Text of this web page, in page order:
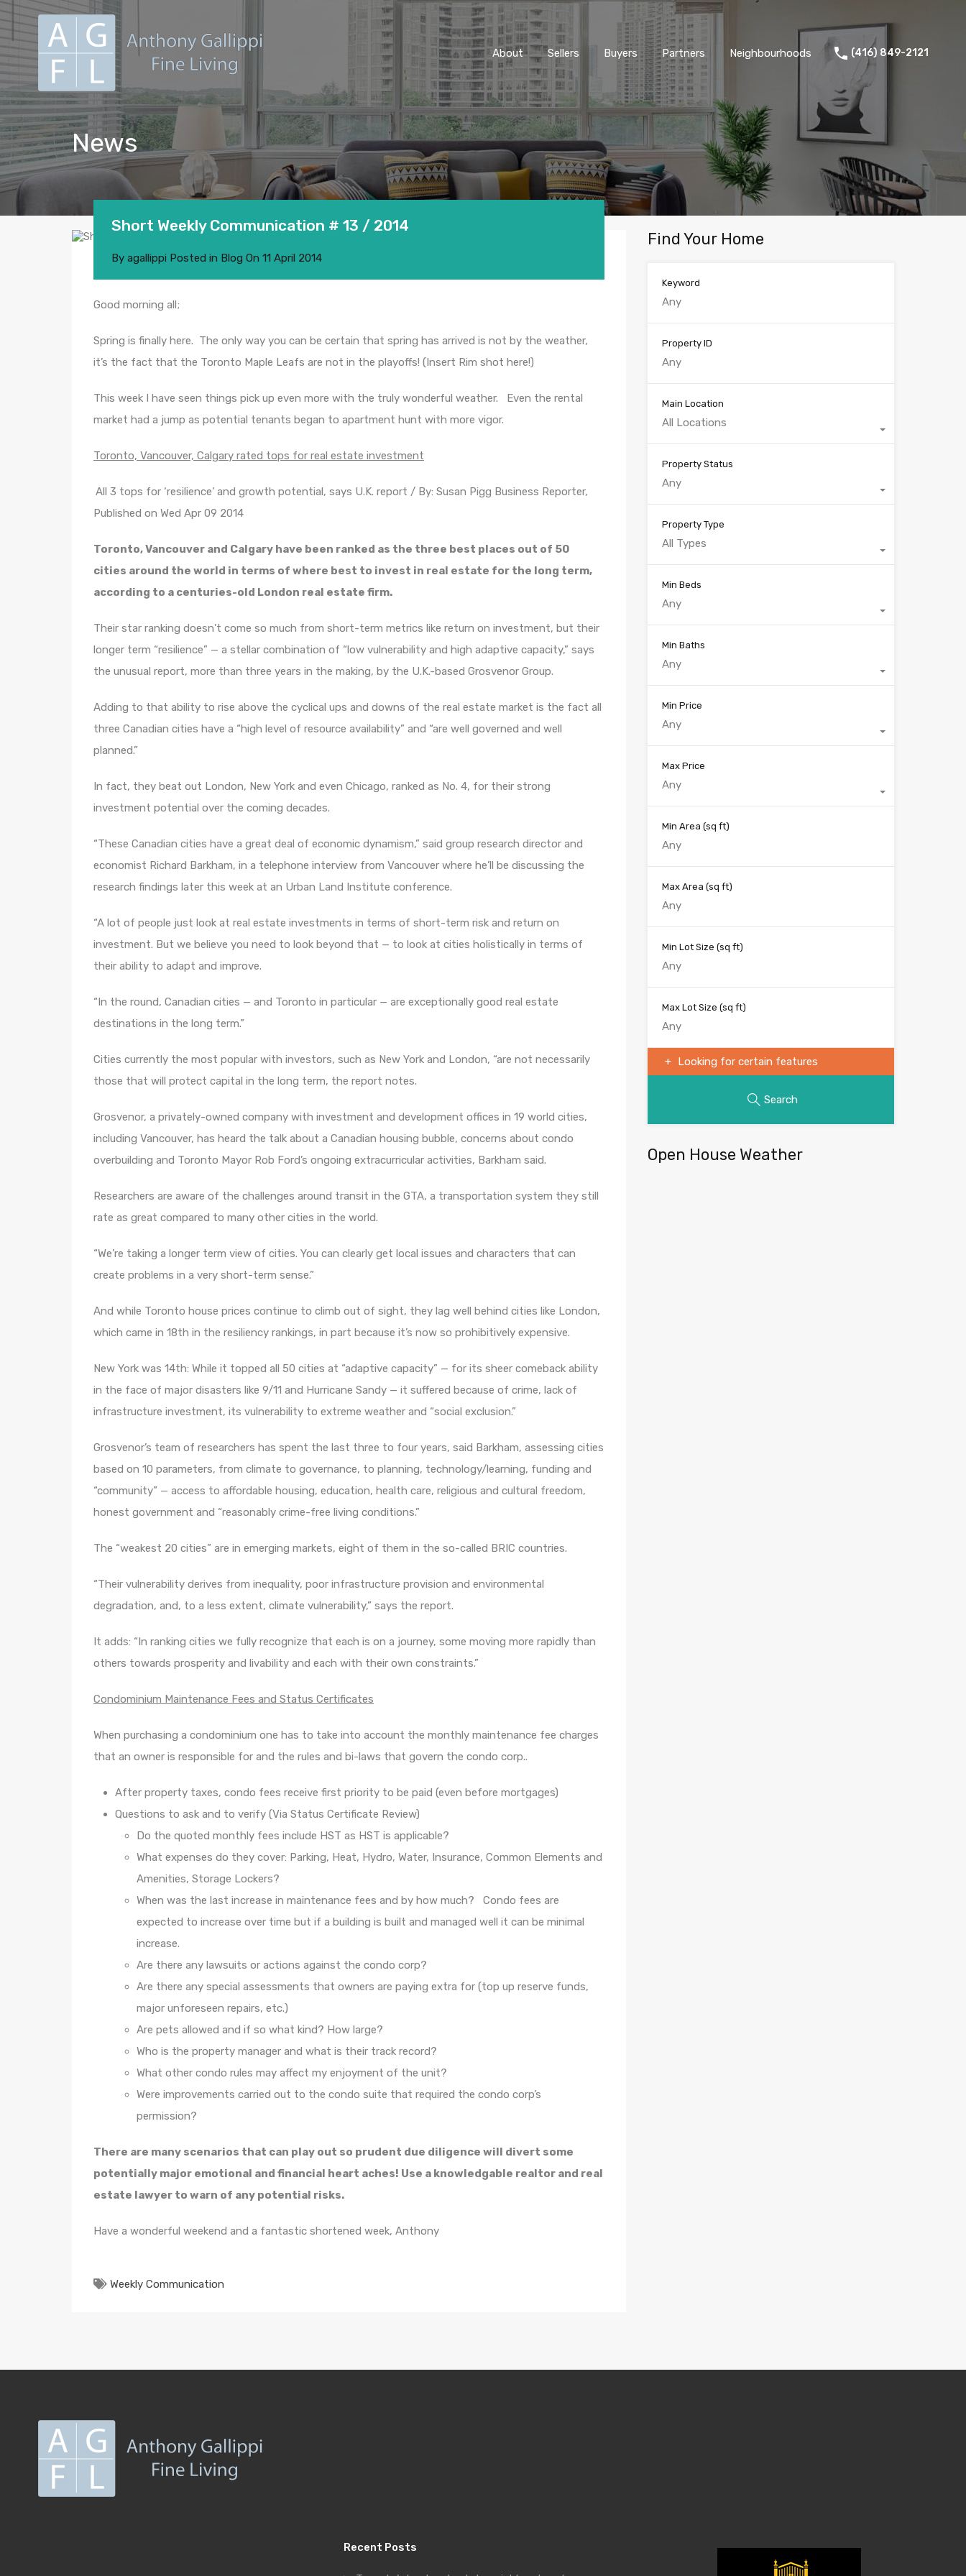
About Sellers Buyers Partners Neighbourhoods (416) 849-2121
News
Short Weekly Communication # 13 / 2014
By agallippi Posted in Blog On 11 April 2014
Good morning all;
Spring is finally here. The only way you can be certain that spring has arrived is not by the weather,
it’s the fact that the Toronto Maple Leafs are not in the playoffs! (Insert Rim shot here!)
This week I have seen things pick up even more with the truly wonderful weather. Even the rental
market had a jump as potential tenants began to apartment hunt with more vigor.
Toronto, Vancouver, Calgary rated tops for real estate investment
All 3 tops for ‘resilience’ and growth potential, says U.K. report / By: Susan Pigg Business Reporter,
Published on Wed Apr 09 2014
Toronto, Vancouver and Calgary have been ranked as the three best places out of 50
cities around the world in terms of where best to invest in real estate for the long term,
according to a centuries-old London real estate firm.
Their star ranking doesn’t come so much from short-term metrics like return on investment, but their
longer term “resilience” — a stellar combination of “low vulnerability and high adaptive capacity,” says
the unusual report, more than three years in the making, by the U.K.-based Grosvenor Group.
Adding to that ability to rise above the cyclical ups and downs of the real estate market is the fact all
three Canadian cities have a “high level of resource availability” and “are well governed and well
planned.”
In fact, they beat out London, New York and even Chicago, ranked as No. 4, for their strong
investment potential over the coming decades.
“These Canadian cities have a great deal of economic dynamism,” said group research director and
economist Richard Barkham, in a telephone interview from Vancouver where he’ll be discussing the
research findings later this week at an Urban Land Institute conference.
“A lot of people just look at real estate investments in terms of short-term risk and return on
investment. But we believe you need to look beyond that — to look at cities holistically in terms of
their ability to adapt and improve.
“In the round, Canadian cities — and Toronto in particular — are exceptionally good real estate
destinations in the long term.”
Cities currently the most popular with investors, such as New York and London, “are not necessarily
those that will protect capital in the long term, the report notes.
Grosvenor, a privately-owned company with investment and development offices in 19 world cities,
including Vancouver, has heard the talk about a Canadian housing bubble, concerns about condo
overbuilding and Toronto Mayor Rob Ford’s ongoing extracurricular activities, Barkham said.
Researchers are aware of the challenges around transit in the GTA, a transportation system they still
rate as great compared to many other cities in the world.
“We’re taking a longer term view of cities. You can clearly get local issues and characters that can
create problems in a very short-term sense.”
And while Toronto house prices continue to climb out of sight, they lag well behind cities like London,
which came in 18th in the resiliency rankings, in part because it’s now so prohibitively expensive.
New York was 14th: While it topped all 50 cities at “adaptive capacity” — for its sheer comeback ability
in the face of major disasters like 9/11 and Hurricane Sandy — it suffered because of crime, lack of
infrastructure investment, its vulnerability to extreme weather and “social exclusion.”
Grosvenor’s team of researchers has spent the last three to four years, said Barkham, assessing cities
based on 10 parameters, from climate to governance, to planning, technology/learning, funding and
“community” — access to affordable housing, education, health care, religious and cultural freedom,
honest government and “reasonably crime-free living conditions.”
The “weakest 20 cities” are in emerging markets, eight of them in the so-called BRIC countries.
“Their vulnerability derives from inequality, poor infrastructure provision and environmental
degradation, and, to a less extent, climate vulnerability,” says the report.
It adds: “In ranking cities we fully recognize that each is on a journey, some moving more rapidly than
others towards prosperity and livability and each with their own constraints.”
Condominium Maintenance Fees and Status Certificates
When purchasing a condominium one has to take into account the monthly maintenance fee charges
that an owner is responsible for and the rules and bi-laws that govern the condo corp..
After property taxes, condo fees receive first priority to be paid (even before mortgages)
Questions to ask and to verify (Via Status Certificate Review)
Do the quoted monthly fees include HST as HST is applicable?
What expenses do they cover: Parking, Heat, Hydro, Water, Insurance, Common Elements and
Amenities, Storage Lockers?
When was the last increase in maintenance fees and by how much? Condo fees are
expected to increase over time but if a building is built and managed well it can be minimal
increase.
Are there any lawsuits or actions against the condo corp?
Are there any special assessments that owners are paying extra for (top up reserve funds,
major unforeseen repairs, etc.)
Are pets allowed and if so what kind? How large?
Who is the property manager and what is their track record?
What other condo rules may affect my enjoyment of the unit?
Were improvements carried out to the condo suite that required the condo corp’s
permission?
There are many scenarios that can play out so prudent due diligence will divert some
potentially major emotional and financial heart aches! Use a knowledgable realtor and real
estate lawyer to warn of any potential risks.
Have a wonderful weekend and a fantastic shortened week, Anthony
Weekly Communication
Find Your Home
Keyword
Property ID
Main Location
All Locations
Property Status
Any
Property Type
All Types
Min Beds
Any
Min Baths
Any
Min Price
Any
Max Price
Any
Min Area (sq ft)
Max Area (sq ft)
Min Lot Size (sq ft)
Max Lot Size (sq ft)
Looking for certain features
Search
Open House Weather
Recent Posts